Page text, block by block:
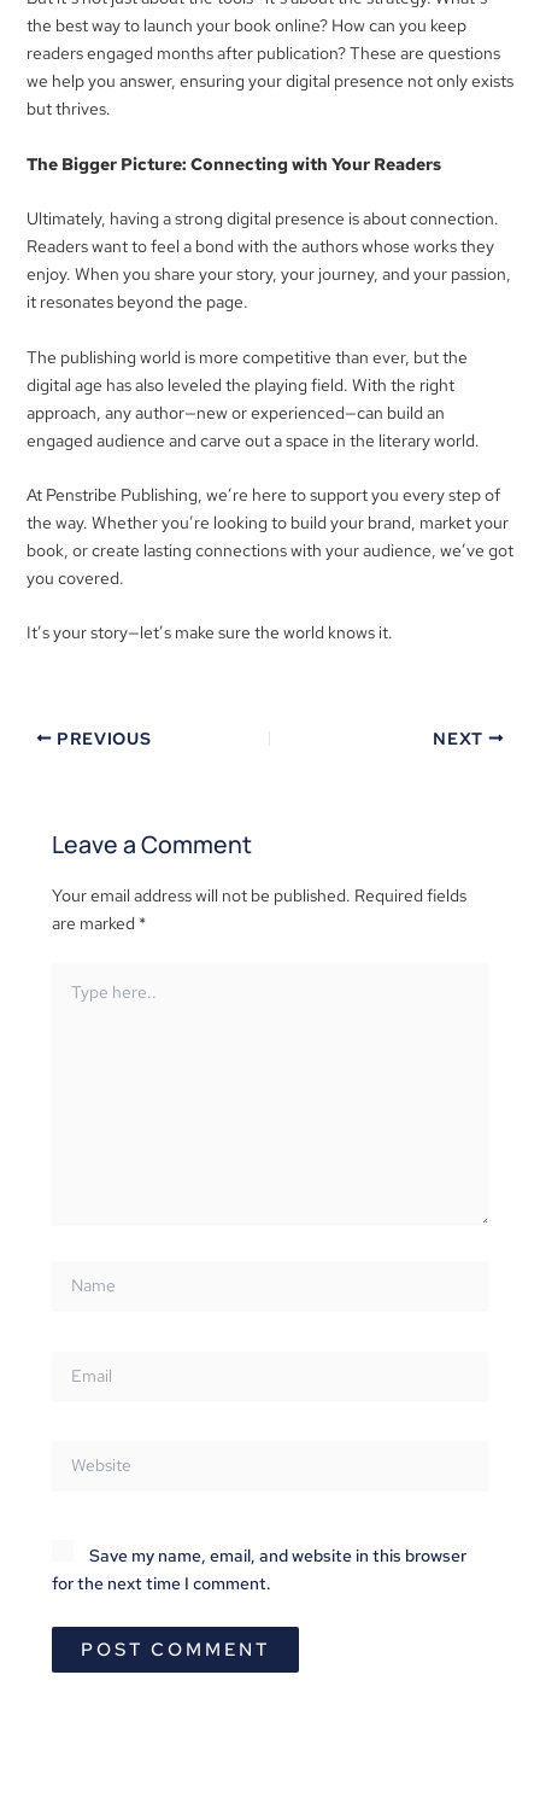
the best way to launch your book online? How can you keep
readers engaged months after publication? These are questions
we help you answer, ensuring your digital presence not only exists
but thrives.
The Bigger Picture: Connecting with Your Readers
Ultimately, having a strong digital presence is about connection.
Readers want to feel a bond with the authors whose works they
enjoy. When you share your story, your journey, and your passion,
it resonates beyond the page.
The publishing world is more competitive than ever, but the
digital age has also leveled the playing field. With the right
approach, any author—new or experienced—can build an
engaged audience and carve out a space in the literary world.
At Penstribe Publishing, we’re here to support you every step of
the way. Whether you’re looking to build your brand, market your
book, or create lasting connections with your audience, we’ve got
you covered.
It’s your story—let’s make sure the world knows it.
PREVIOUS NEXT
Leave a Comment
Your email address will not be published. Required fields
are marked *
here..
Save my name, email, and website in this browser
for the next time I comment.